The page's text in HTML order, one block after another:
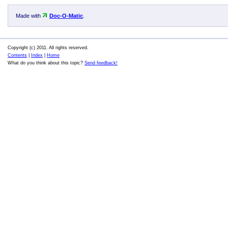
Made with Doc-O-Matic
Copyright (c) 2011. All rights reserved.
Contents
Index
Home
What do you think about this topic? Send feedback!